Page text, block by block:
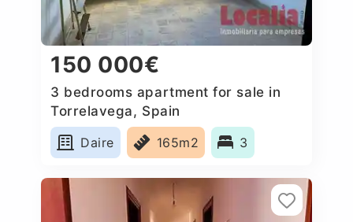
150 000€
3 bedrooms apartment for sale in
Torrelavega, Spain
Daire
165m2 3